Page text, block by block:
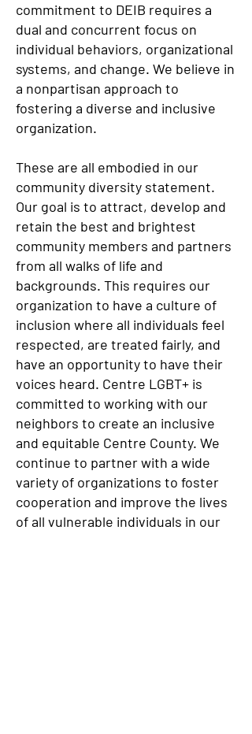
commitment to DEIB requires a
dual and concurrent focus on
individual behaviors, organizational
systems, and change. We believe in
a nonpartisan approach to
fostering a diverse and inclusive
organization.
These are all embodied in our
community diversity statement.
Our goal is to attract, develop and
retain the best and brightest
community members and partners
from all walks of life and
backgrounds. This requires our
organization to have a culture of
inclusion where all individuals feel
respected, are treated fairly, and
have an opportunity to have their
voices heard. Centre LGBT+ is
committed to working with our
neighbors to create an inclusive
and equitable Centre County. We
continue to partner with a wide
variety of organizations to foster
cooperation and improve the lives
of all vulnerable individuals in our